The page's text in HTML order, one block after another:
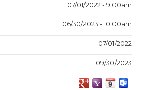
07/01/2022 - 9:00am
06/30/2023 - 10:00am
07/01/2022
09/30/2023